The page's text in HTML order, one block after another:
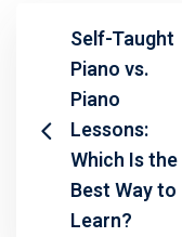
Self-Taught
Piano vs.
Piano
Lessons:
Which Is the
Best Way to
Learn?